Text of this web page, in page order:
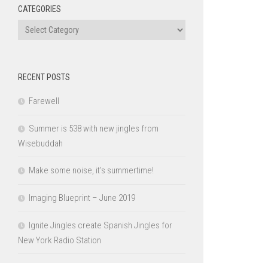
CATEGORIES
Categories
RECENT POSTS
Farewell
Summer is 538 with new jingles from
Wisebuddah
Make some noise, it’s summertime!
Imaging Blueprint – June 2019
Ignite Jingles create Spanish Jingles for
New York Radio Station